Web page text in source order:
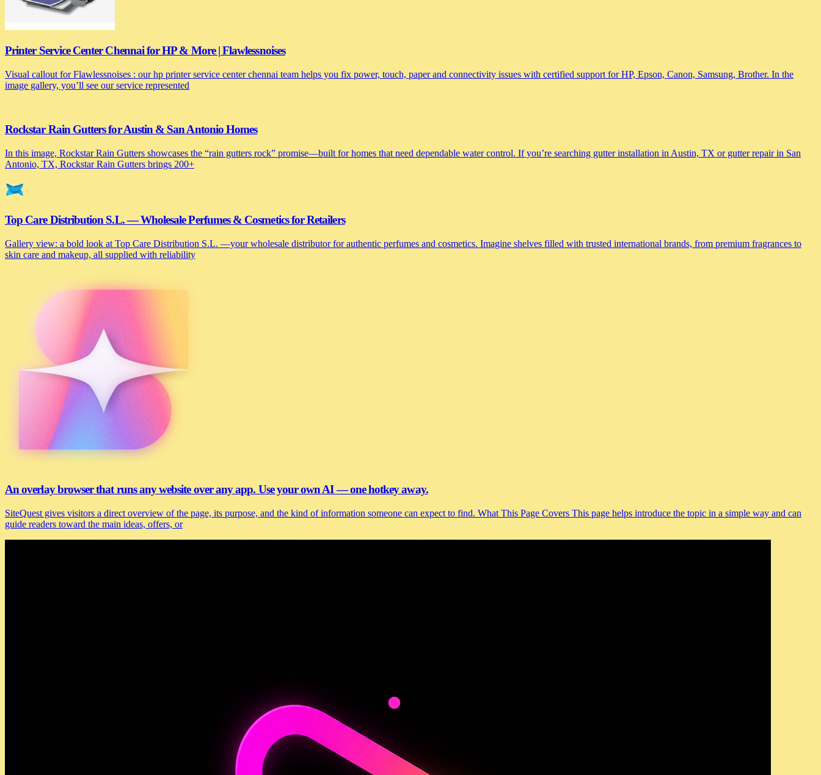
Printer Service Center Chennai for HP & More | Flawlessnoises
Visual callout for Flawlessnoises : our hp printer service center chennai team helps you fix power, touch, paper and connectivity issues with certified support for HP, Epson, Canon, Samsung, Brother. In the
image gallery, you’ll see our service represented
Rockstar Rain Gutters for Austin & San Antonio Homes
In this image, Rockstar Rain Gutters showcases the “rain gutters rock” promise—built for homes that need dependable water control. If you’re searching gutter installation in Austin, TX or gutter repair in San
Antonio, TX, Rockstar Rain Gutters brings 200+
Top Care Distribution S.L. — Wholesale Perfumes & Cosmetics for Retailers
Gallery view: a bold look at Top Care Distribution S.L. —your wholesale distributor for authentic perfumes and cosmetics. Imagine shelves filled with trusted international brands, from premium fragrances to
skin care and makeup, all supplied with reliability
An overlay browser that runs any website over any app. Use your own AI — one hotkey away.
SiteQuest gives visitors a direct overview of the page, its purpose, and the kind of information someone can expect to find. What This Page Covers This page helps introduce the topic in a simple way and can
guide readers toward the main ideas, offers, or